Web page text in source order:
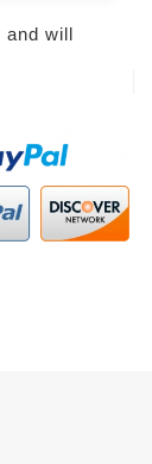
and will